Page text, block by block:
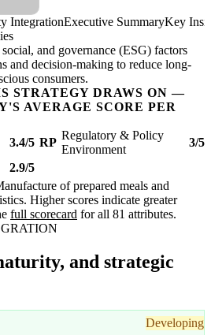
IntegrationExecutive SummaryKey
and governance (ESG) factors
and decision-making to reduce long-
consumers.
STRATEGY DRAWS ON —
AVERAGE SCORE PER
3.4/5 RP
Regulatory & Policy
Environment
3/5
2.9/5
of prepared meals and
Higher scores indicate greater
full scorecard for all 81 attributes.
and strategic
Developing